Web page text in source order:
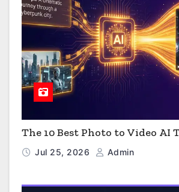
The 10 Best Photo to Video AI
Jul 25, 2026 Admin